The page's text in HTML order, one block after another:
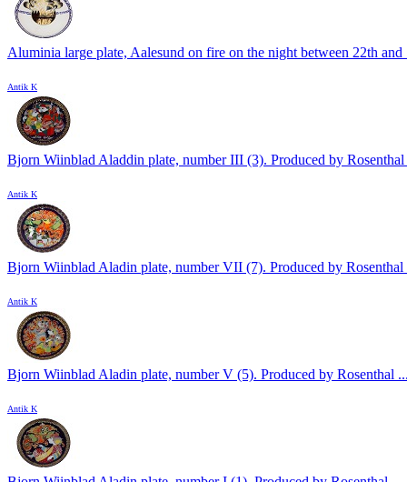
Aluminia large plate, Aalesund on fire on the night between 22th and
Antik K
Bjorn Wiinblad Aladdin plate, number III (3). Produced by Rosenthal
Antik K
Bjorn Wiinblad Aladin plate, number VII (7). Produced by Rosenthal
Antik K
Bjorn Wiinblad Aladin plate, number V (5). Produced by Rosenthal ...
Antik K